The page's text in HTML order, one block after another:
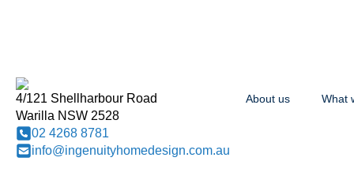
4/121 Shellharbour Road
Warilla NSW 2528
02 4268 8781
info@ingenuityhomedesign.com.au
About us What